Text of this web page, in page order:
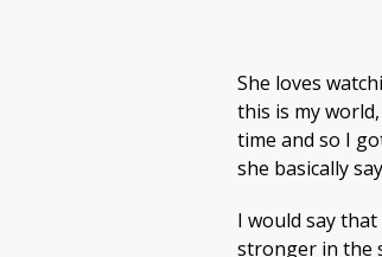
She loves
this is my
time and so I
she basically
I would say
stronger in the